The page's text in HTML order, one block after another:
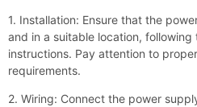
1. Installation: Ensure that the
and in a suitable location, following
instructions. Pay attention to
requirements.
2. Wiring: Connect the power